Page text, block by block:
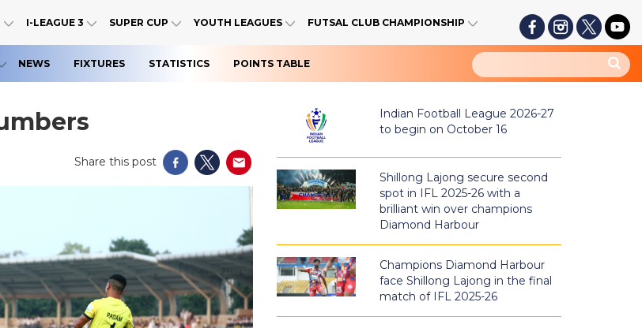
I-LEAGUE 3 SUPER CUP YOUTH LEAGUES FUTSAL CLUB CHAMPIONSHIP
NEWS FIXTURES STATISTICS POINTS TABLE
Share this post
Indian Football League 2026-27
to begin on October 16
Shillong Lajong secure second
spot in IFL 2025-26 with a
brilliant win over champions
Diamond Harbour
Champions Diamond Harbour
face Shillong Lajong in the final
match of IFL 2025-26